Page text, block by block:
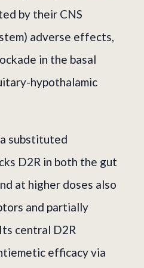
by their CNS
adverse effects,
in the basal
hypothalamic
substituted
D2R in both the gut
at higher doses also
and partially
central D2R
efficacy via